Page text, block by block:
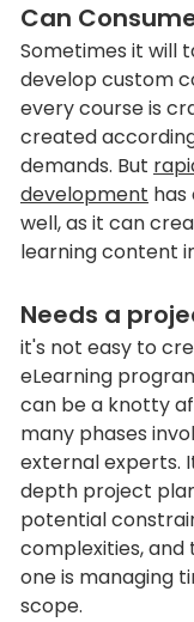
Can
Sometimes it will
develop custom
every course is
created
demands. But
development has
well, as it can
learning content
Needs a
it's not easy to
eLearning
can be a knotty
many phases
external experts.
depth project
potential
complexities,
one is managing
scope.